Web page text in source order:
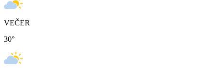
VEČER
30°